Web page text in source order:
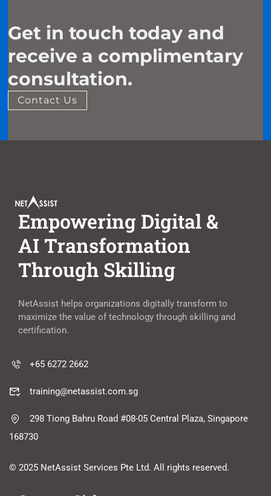
Get in touch today and
receive a complimentary
consultation.
Contact Us
Empowering Digital &
AI Transformation
Through Skilling
NetAssist helps organizations digitally transform to
maximize the value of technology through skilling and
certification.
+65 6272 2662
training@netassist.com.sg
298 Tiong Bahru Road #08-05 Central Plaza, Singapore
168730
© 2025 NetAssist Services Pte Ltd. All rights reserved.